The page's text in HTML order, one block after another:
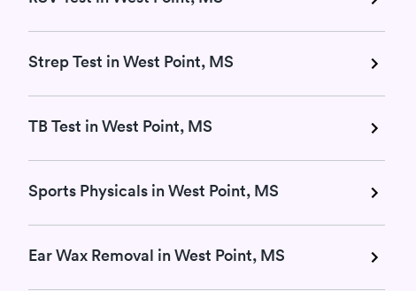
Strep Test in West Point, MS
TB Test in West Point, MS
Sports Physicals in West Point, MS
Ear Wax Removal in West Point, MS